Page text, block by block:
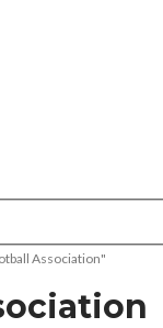
Association"